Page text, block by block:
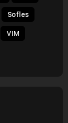
Sofles
VIM